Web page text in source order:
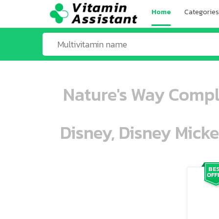
Home Categories
Nature's Way
Disney, Disney
ooo ooo oooo oooo ooo